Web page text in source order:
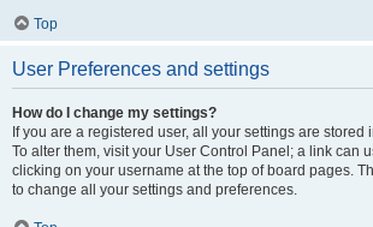
Top
User Preferences and settings
How do I change my settings?
If you are a registered user, all your settings are stored
To alter them, visit your User Control Panel; a link can
clicking on your username at the top of board pages.
to change all your settings and preferences.